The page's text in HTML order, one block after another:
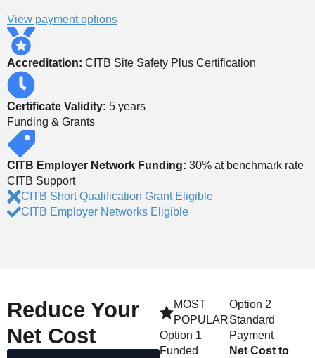
View payment options
Accreditation: CITB Site Safety Plus Certification
Certificate Validity: 5 years
Funding & Grants
CITB Employer Network Funding: 30% at benchmark rate
CITB Support
CITB Short Qualification Grant Eligible
CITB Employer Networks Eligible
Reduce Your
Net Cost
MOST
POPULAR
Option 1
Funded
Option 2
Standard
Payment
Net Cost to